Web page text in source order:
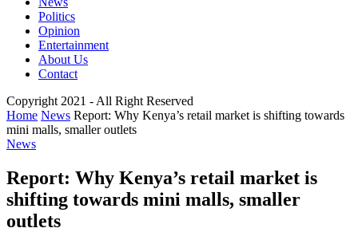
Politics
Opinion
Entertainment
About Us
Contact
Copyright 2021 - All Right Reserved
Home News Report: Why Kenya’s retail market is shifting towards
mini malls, smaller outlets
News
Report: Why Kenya’s retail market is
shifting towards mini malls, smaller
outlets